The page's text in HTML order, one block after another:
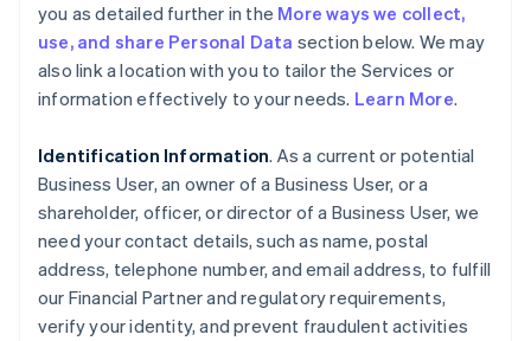
you as detailed further in the More ways we collect,
use, and share Personal Data section below. We may
also link a location with you to tailor the Services or
information effectively to your needs. Learn More.
Identification Information. As a current or potential
Business User, an owner of a Business User, or a
shareholder, officer, or director of a Business User, we
need your contact details, such as name, postal
address, telephone number, and email address, to fulfill
our Financial Partner and regulatory requirements,
verify your identity, and prevent fraudulent activities